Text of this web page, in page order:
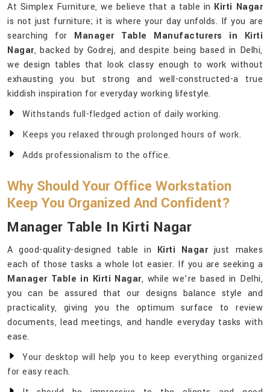
At Simplex Furniture, we believe that a table in Kirti Nagar
is not just furniture; it is where your day unfolds. If you are
searching for Manager Table Manufacturers in Kirti
Nagar, backed by Godrej, and despite being based in Delhi,
we design tables that look classy enough to work without
exhausting you but strong and well-constructed-a true
kiddish inspiration for everyday working lifestyle.
Withstands full-fledged action of daily working.
Keeps you relaxed through prolonged hours of work.
Adds professionalism to the office.
Why Should Your Office Workstation
Keep You Organized And Confident?
Manager Table In Kirti Nagar
A good-quality-designed table in Kirti Nagarjust makes
each of those tasks a whole lot easier. If you are seeking a
Manager Table in Kirti Nagar, while we’re based in Delhi,
you can be assured that our designs balance style and
practicality, giving you the optimum surface to review
documents, lead meetings, and handle everyday tasks with
ease.
Your desktop will help you to keep everything organized
for easy reach.